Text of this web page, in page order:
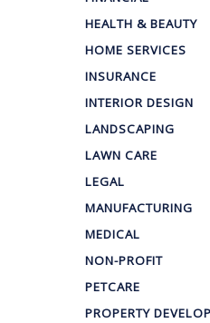
HEALTH & BEAUTY
HOME SERVICES
INSURANCE
INTERIOR DESIGN
LANDSCAPING
LAWN CARE
LEGAL
MANUFACTURING
MEDICAL
NON-PROFIT
PETCARE
PROPERTY